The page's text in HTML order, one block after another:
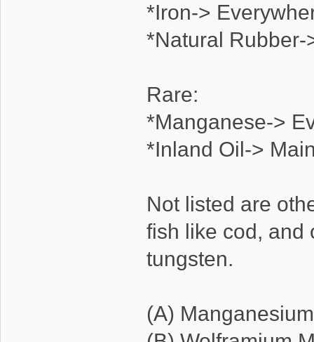
*Iron->
*Natural Rubber-
Rare:
*Manganese->
*Inland Oil->
Not listed are
fish like cod, and
tungsten.
(A)